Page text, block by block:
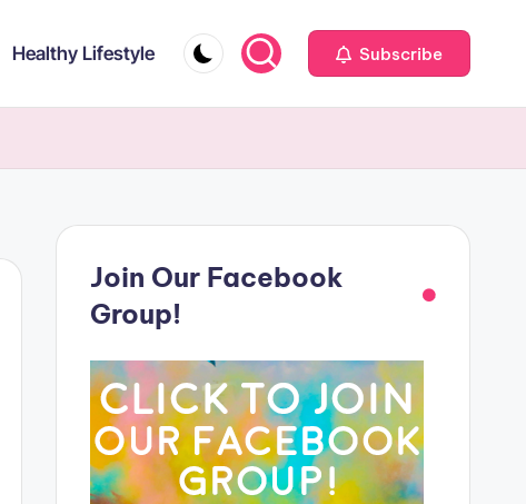
Healthy Lifestyle Subscribe
Join Our Facebook
Group!